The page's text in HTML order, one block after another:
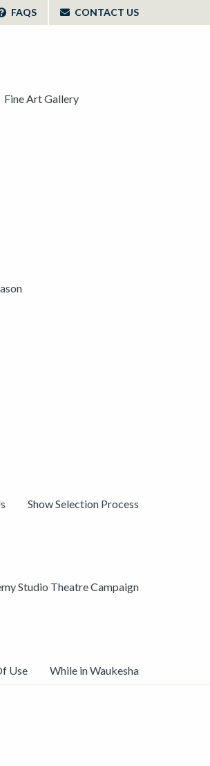
FAQS CONTACT US
Fine Art Gallery
Show Selection Process
Studio Theatre Campaign
Use While in Waukesha